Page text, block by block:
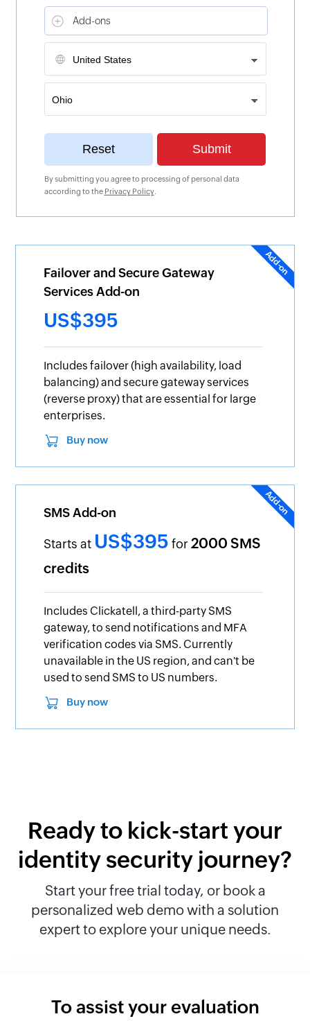
Add-ons
By submitting you agree to processing of personal data
according to the Privacy Policy.
Failover and Secure Gateway
Services Add-on
US$395
Includes failover (high availability, load
balancing) and secure gateway services
(reverse proxy) that are essential for large
enterprises.
Buy now
SMS Add-on
Starts at US$395 for2000 SMS
credits
Includes Clickatell, a third-party SMS
gateway, to send notifications and MFA
verification codes via SMS. Currently
unavailable in the US region, and can't be
used to send SMS to US numbers.
Buy now
Ready to kick-start your
identity security journey?
Start your free trial today, or book a
personalized web demo with a solution
expert to explore your unique needs.
To assist your evaluation